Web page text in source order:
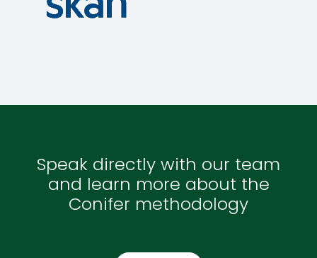
Speak directly with our team
and learn more about the
Conifer methodology